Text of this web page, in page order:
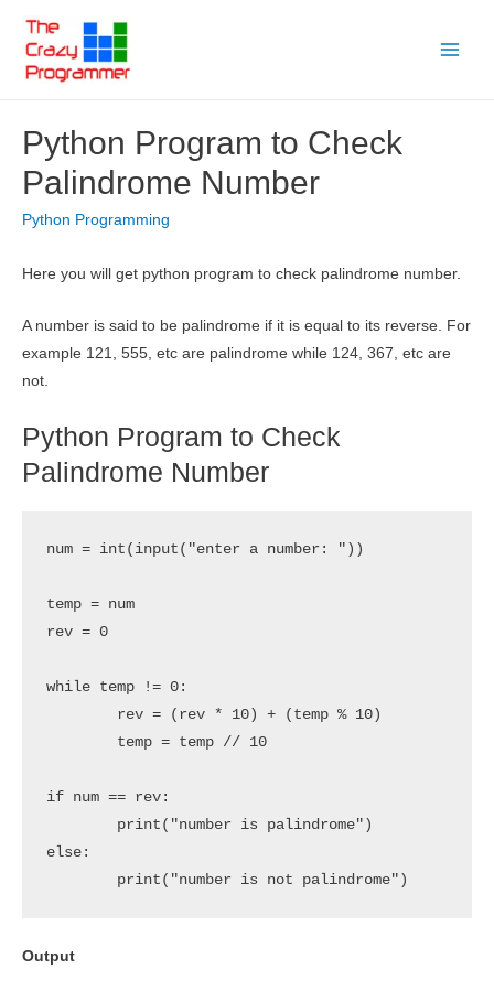
content
Python Program to Check
Palindrome Number
Python Programming
Here you will get python program to check palindrome number.
A number is said to be palindrome if it is equal to its reverse. For
example 121, 555, etc are palindrome while 124, 367, etc are
not.
Python Program to Check
Palindrome Number
num = int(input("enter a number: "))
temp = num
rev = 0
while temp != 0:
if num == rev:
else:
	print("number is not palindrome")
Output